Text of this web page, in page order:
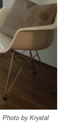
Photo byKrystal